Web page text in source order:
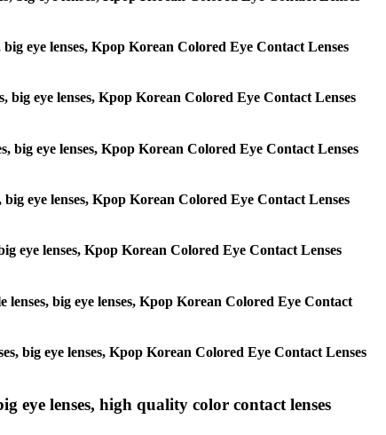
eye lenses, Kpop Korean Colored Eye Contact Lenses
big eye lenses, Kpop Korean Colored Eye Contact Lenses
big eye lenses, Kpop Korean Colored Eye Contact Lenses
eye lenses, Kpop Korean Colored Eye Contact Lenses
eye lenses, Kpop Korean Colored Eye Contact Lenses
lenses, big eye lenses, Kpop Korean Colored Eye Contact
big eye lenses, Kpop Korean Colored Eye Contact Lenses
eye lenses, high quality color contact lenses